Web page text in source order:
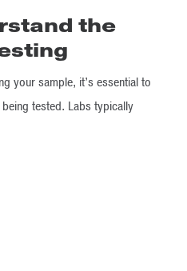
the
your sample, it’s essential to
tested. Labs typically